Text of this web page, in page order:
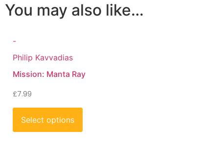
You may also like…
-
Philip Kavvadias
Mission: Manta Ray
£7.99
Select options